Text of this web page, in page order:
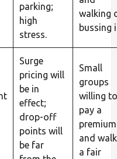
parking;
high
stress.
walking
bussing
Surge
pricing will
be in
effect;
drop-off
points will
be far
Small
groups
willing to
pay a
premium
and walk
a fair